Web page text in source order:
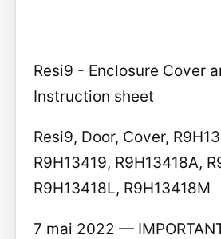
Resi9 - Enclosure Cover
Instruction sheet
Resi9, Door, Cover,
R9H13419, R9H13418A,
R9H13418L, R9H13418M
7 mai 2022 —